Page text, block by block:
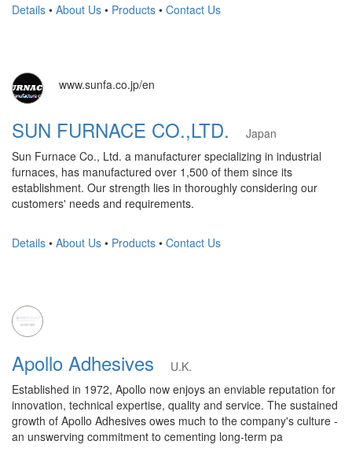
Details • About Us • Products • Contact Us
www.sunfa.co.jp/en
SUN FURNACE CO.,LTD.
Japan
Sun Furnace Co., Ltd. a manufacturer specializing in industrial
furnaces, has manufactured over 1,500 of them since its
establishment. Our strength lies in thoroughly considering our
customers' needs and requirements.
Details • About Us • Products • Contact Us
Apollo Adhesives
U.K.
Established in 1972, Apollo now enjoys an enviable reputation for
innovation, technical expertise, quality and service. The sustained
growth of Apollo Adhesives owes much to the company's culture -
an unswerving commitment to cementing long-term pa